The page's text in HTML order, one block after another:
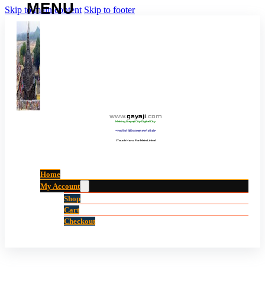
Skip to main content Skip to footer
www.gayaji.com
Making Gayaji City Digital City.
“गयाजी को डिजिटल शहर बनाने की ओर”
(Touch Here For Main Links)
Home
My Account
Shop
Cart
Checkout